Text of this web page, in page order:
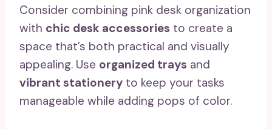
Consider combining pink desk organization
with chic desk accessories to create a
space that’s both practical and visually
appealing. Use organized trays and
vibrant stationery to keep your tasks
manageable while adding pops of color.